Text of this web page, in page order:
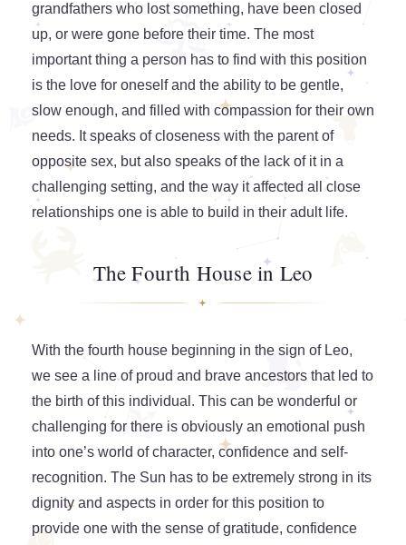
grandfathers who lost something, have been closed
up, or were gone before their time. The most
important thing a person has to find with this position
is the love for oneself and the ability to be gentle,
slow enough, and filled with compassion for their own
needs. It speaks of closeness with the parent of
opposite sex, but also speaks of the lack of it in a
challenging setting, and the way it affected all close
relationships one is able to build in their adult life.
The Fourth House in Leo
With the fourth house beginning in the sign of Leo,
we see a line of proud and brave ancestors that led to
the birth of this individual. This can be wonderful or
challenging for there is obviously an emotional push
into one’s world of character, confidence and self-
recognition. The Sun has to be extremely strong in its
dignity and aspects in order for this position to
provide one with the sense of gratitude, confidence